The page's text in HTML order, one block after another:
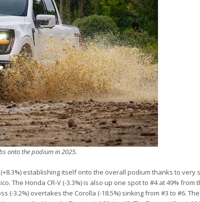
onto the podium in 2025.
establishing itself onto the overall podium thanks to very
The Honda CR-V (-3.3%) is also up one spot to #4 at 49% from
(-3.2%) overtakes the Corolla (-18.5%) sinking from #3 to #6. The